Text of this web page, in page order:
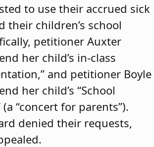
to use their accrued sick
their children’s school
petitioner Auxter
her child’s in-class
and petitioner Boyle
her child’s “School
(a “concert for parents”).
denied their requests,